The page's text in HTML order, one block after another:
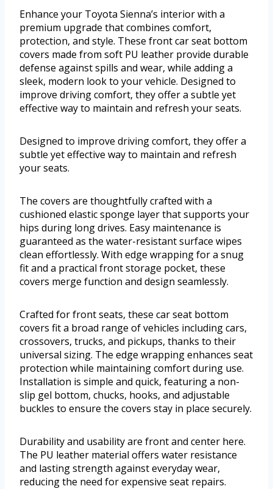
Enhance your Toyota Sienna’s interior with a
premium upgrade that combines comfort,
protection, and style. These front car seat bottom
covers made from soft PU leather provide durable
defense against spills and wear, while adding a
sleek, modern look to your vehicle. Designed to
improve driving comfort, they offer a subtle yet
effective way to maintain and refresh your seats.
Designed to improve driving comfort, they offer a
subtle yet effective way to maintain and refresh
your seats.
The covers are thoughtfully crafted with a
cushioned elastic sponge layer that supports your
hips during long drives. Easy maintenance is
guaranteed as the water-resistant surface wipes
clean effortlessly. With edge wrapping for a snug
fit and a practical front storage pocket, these
covers merge function and design seamlessly.
Crafted for front seats, these car seat bottom
covers fit a broad range of vehicles including cars,
crossovers, trucks, and pickups, thanks to their
universal sizing. The edge wrapping enhances seat
protection while maintaining comfort during use.
Installation is simple and quick, featuring a non-
slip gel bottom, chucks, hooks, and adjustable
buckles to ensure the covers stay in place securely.
Durability and usability are front and center here.
The PU leather material offers water resistance
and lasting strength against everyday wear,
reducing the need for expensive seat repairs.